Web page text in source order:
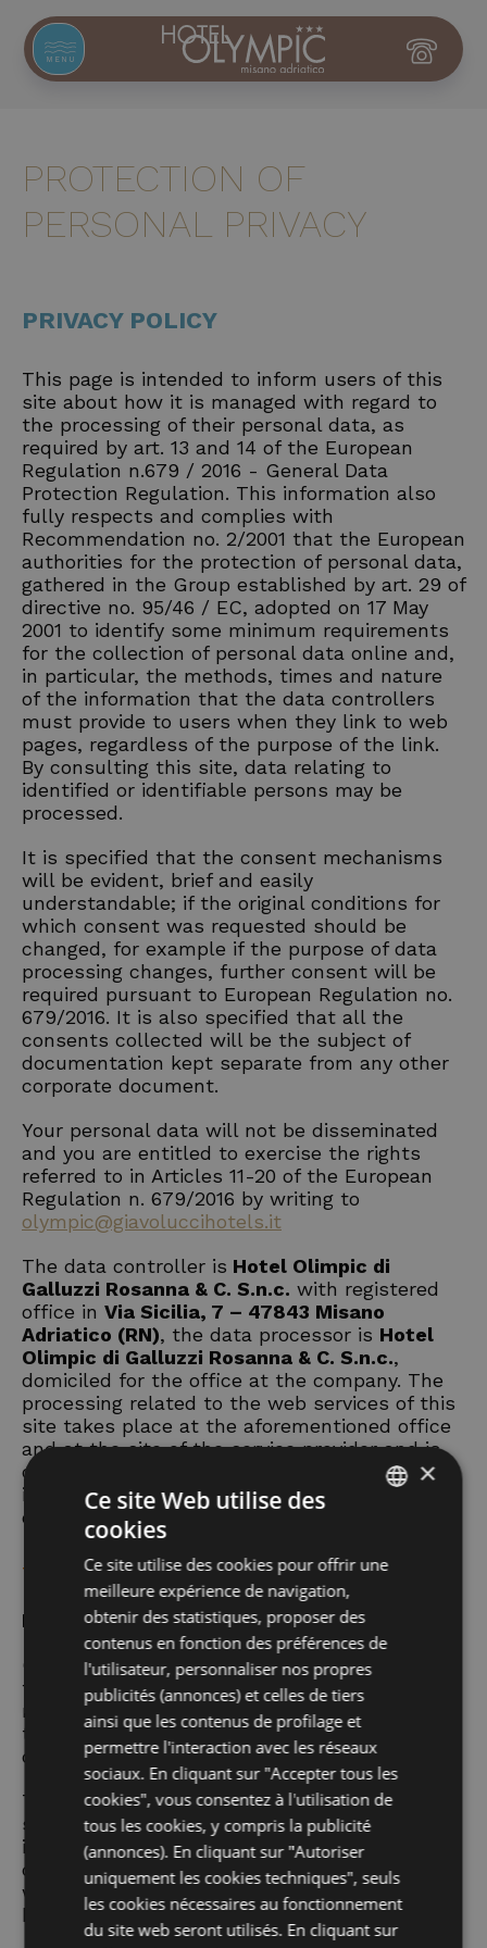
PROTECTION OF
PERSONAL PRIVACY
PRIVACY POLICY
This page is intended to inform users of this
site about how it is managed with regard to
the processing of their personal data, as
required by art. 13 and 14 of the European
Regulation n.679 / 2016 - General Data
Protection Regulation. This information also
fully respects and complies with
Recommendation no. 2/2001 that the European
authorities for the protection of personal data,
gathered in the Group established by art. 29 of
directive no. 95/46 / EC, adopted on 17 May
2001 to identify some minimum requirements
for the collection of personal data online and,
in particular, the methods, times and nature
of the information that the data controllers
must provide to users when they link to web
pages, regardless of the purpose of the link.
By consulting this site, data relating to
identified or identifiable persons may be
processed.
It is specified that the consent mechanisms
will be evident, brief and easily
understandable; if the original conditions for
which consent was requested should be
changed, for example if the purpose of data
processing changes, further consent will be
required pursuant to European Regulation no.
679/2016. It is also specified that all the
consents collected will be the subject of
documentation kept separate from any other
corporate document.
Your personal data will not be disseminated
and you are entitled to exercise the rights
referred to in Articles 11-20 of the European
Regulation n. 679/2016 by writing to
olympic@giavoluccihotels.it
The data controller is Hotel Olimpic di
Galluzzi Rosanna & C. S.n.c. with registered
office in Via Sicilia, 7 – 47843 Misano
Adriatico (RN), the data processor is Hotel
Olimpic di Galluzzi Rosanna & C. S.n.c.,
domiciled for the office at the company. The
processing related to the web services of this
site takes place at the aforementioned office
and at the site of the service provider and is
only handled by company staff, or by persons
in charge of occasional maintenance
operations.
TYPES OF DATA THAT CAN BE ACQUIRED
Navigation data
Our IT systems and software procedures used
to operate this website acquire, during their
normal operation, some personal data whose
transmission is implicit in the use of Internet
communication protocols.
The above information is not collected
specifically to be associated with identified
interested parties, but given their nature they
could, through processing and association
with data held by third parties, allow users to
be identified.
ENGLISH
FRENCH
×
Ce site Web utilise des
cookies
Ce site utilise des cookies pour offrir une
meilleure expérience de navigation,
obtenir des statistiques, proposer des
contenus en fonction des préférences de
l'utilisateur, personnaliser nos propres
publicités (annonces) et celles de tiers
ainsi que les contenus de profilage et
permettre l'interaction avec les réseaux
sociaux. En cliquant sur "Accepter tous les
cookies", vous consentez à l'utilisation de
tous les cookies, y compris la publicité
(annonces). En cliquant sur "Autoriser
uniquement les cookies techniques", seuls
les cookies nécessaires au fonctionnement
du site web seront utilisés. En cliquant sur